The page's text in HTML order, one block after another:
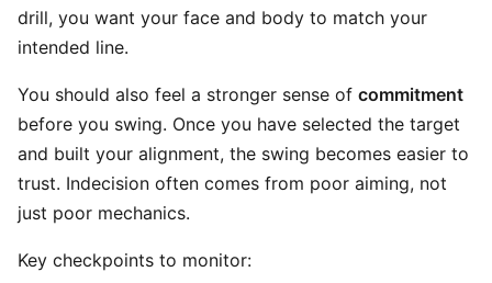
drill, you want your face and body to match your
intended line.
You should also feel a stronger sense of commitment
before you swing. Once you have selected the target
and built your alignment, the swing becomes easier to
trust. Indecision often comes from poor aiming, not
just poor mechanics.
Key checkpoints to monitor: